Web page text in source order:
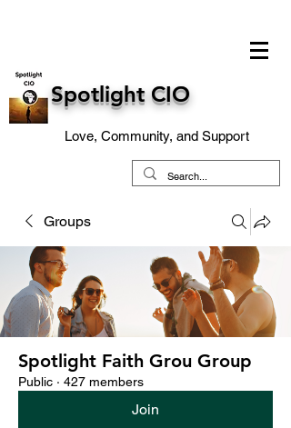
Spotlight CIO
Love, Community, and Support
Groups
Spotlight Faith Grou Group
Public · 427 members
Join